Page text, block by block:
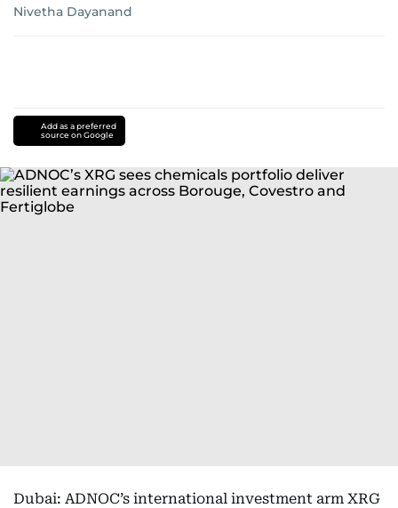
Nivetha Dayanand
Add as a preferred
source on Google
Dubai: ADNOC’s international investment arm XRG